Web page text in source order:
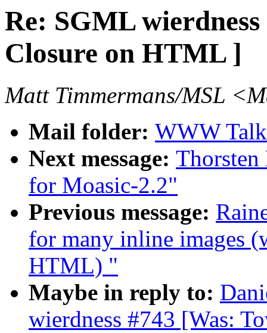
Re: SGML
Closure on HTML ]
Matt Timmermans/MSL
Mail folder: WWW
Next message:
for Moasic-2.2"
Previous message:
for many inline images
HTML) "
Maybe in reply to:
wierdness #743 [Was: